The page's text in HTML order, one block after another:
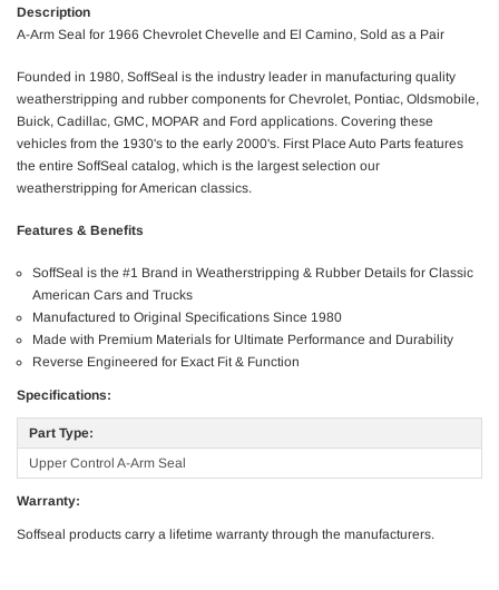
Description
A-Arm Seal for 1966 Chevrolet Chevelle and El Camino, Sold as a Pair
Founded in 1980, SoffSeal is the industry leader in manufacturing quality
weatherstripping and rubber components for Chevrolet, Pontiac, Oldsmobile,
Buick, Cadillac, GMC, MOPAR and Ford applications. Covering these
vehicles from the 1930's to the early 2000's. First Place Auto Parts features
the entire SoffSeal catalog, which is the largest selection our
weatherstripping for American classics.
Features & Benefits
SoffSeal is the #1 Brand in Weatherstripping & Rubber Details for Classic
American Cars and Trucks
Manufactured to Original Specifications Since 1980
Made with Premium Materials for Ultimate Performance and Durability
Reverse Engineered for Exact Fit & Function
Specifications:
Part Type:
Upper Control A-Arm Seal
Warranty:
Soffseal products carry a lifetime warranty through the manufacturers.